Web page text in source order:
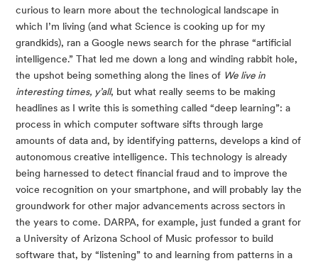
curious to learn more about the technological landscape in
which I’m living (and what Science is cooking up for my
grandkids), ran a Google news search for the phrase “artificial
intelligence.” That led me down a long and winding rabbit hole,
the upshot being something along the lines of We live in
interesting times, y’all, but what really seems to be making
headlines as I write this is something called “deep learning”: a
process in which computer software sifts through large
amounts of data and, by identifying patterns, develops a kind of
autonomous creative intelligence. This technology is already
being harnessed to detect financial fraud and to improve the
voice recognition on your smartphone, and will probably lay the
groundwork for other major advancements across sectors in
the years to come. DARPA, for example, just funded a grant for
a University of Arizona School of Music professor to build
software that, by “listening” to and learning from patterns in a